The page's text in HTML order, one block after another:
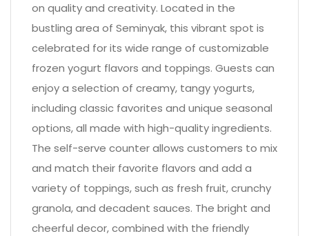
on quality and creativity. Located in the
bustling area of Seminyak, this vibrant spot is
celebrated for its wide range of customizable
frozen yogurt flavors and toppings. Guests can
enjoy a selection of creamy, tangy yogurts,
including classic favorites and unique seasonal
options, all made with high-quality ingredients.
The self-serve counter allows customers to mix
and match their favorite flavors and add a
variety of toppings, such as fresh fruit, crunchy
granola, and decadent sauces. The bright and
cheerful decor, combined with the friendly